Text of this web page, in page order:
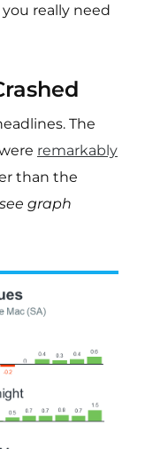
you really need
The
remarkably
than the
see graph